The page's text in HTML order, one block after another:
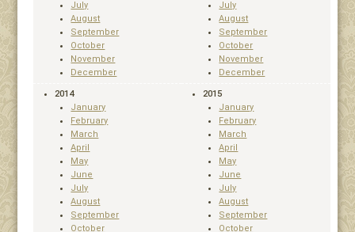
July
August
September
October
November
December
July
August
September
October
November
December
2014
January
February
March
April
May
June
July
August
September
October
2015
January
February
March
April
May
June
July
August
September
October